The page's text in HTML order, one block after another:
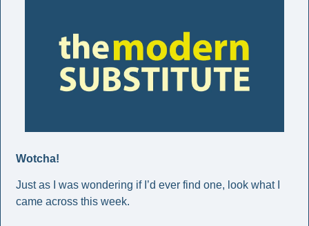
Wotcha!
Just as I was wondering if I’d ever find one, look what I
came across this week.